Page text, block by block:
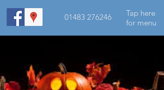
01483 276246
Tap here
for menu